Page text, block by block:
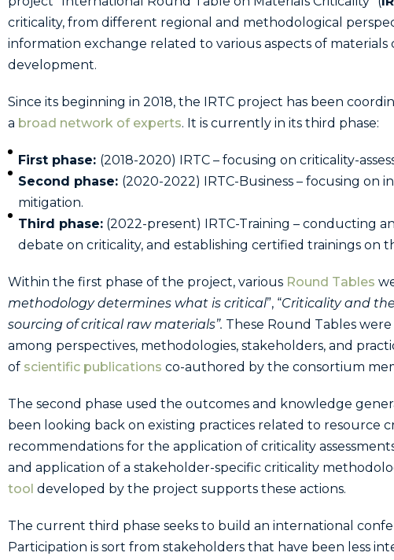
criticality, from different regional and methodological
information exchange related to various aspects of materials
development.
Since its beginning in 2018, the IRTC project has been
a broad network of experts. It is currently in its third phase:
First phase: (2018-2020) IRTC – focusing on criticality-
Second phase: (2020-2022) IRTC-Business – focusing
mitigation.
Third phase:(2022-present) IRTC-Training – conducting
debate on criticality, and establishing certified trainings on
Within the first phase of the project, various Round Tables
methodology determines what is critical”, “Criticality and
sourcing of critical raw materials”. These Round Tables
among perspectives, methodologies, stakeholders, and
of scientific publications co-authored by the consortium
The second phase used the outcomes and knowledge
been looking back on existing practices related to resource
recommendations for the application of criticality
and application of a stakeholder-specific criticality
tool developed by the project supports these actions.
The current third phase seeks to build an international
Participation is sort from stakeholders that have been less